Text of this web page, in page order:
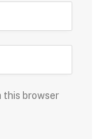
this browser